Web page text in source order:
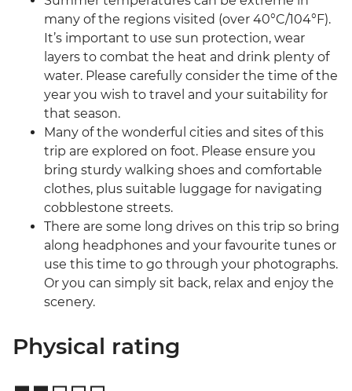
many of the regions visited (over 40°C/104°F).
It’s important to use sun protection, wear
layers to combat the heat and drink plenty of
water. Please carefully consider the time of the
year you wish to travel and your suitability for
that season.
Many of the wonderful cities and sites of this
trip are explored on foot. Please ensure you
bring sturdy walking shoes and comfortable
clothes, plus suitable luggage for navigating
cobblestone streets.
There are some long drives on this trip so bring
along headphones and your favourite tunes or
use this time to go through your photographs.
Or you can simply sit back, relax and enjoy the
scenery.
Physical rating